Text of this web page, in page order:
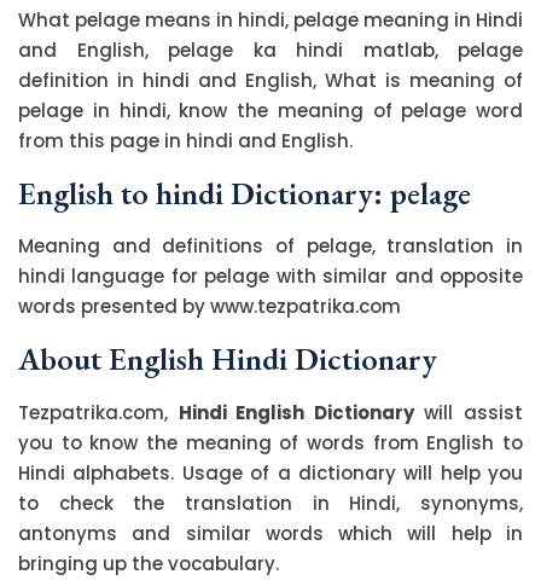
What pelage means in hindi, pelage meaning in Hindi
and English, pelage ka hindi matlab, pelage
definition in hindi and English, What is meaning of
pelage in hindi, know the meaning of pelage word
from this page in hindi and English.
English to hindi Dictionary: pelage
Meaning and definitions of pelage, translation in
hindi language for pelage with similar and opposite
words presented by www.tezpatrika.com
About English Hindi Dictionary
Tezpatrika.com, Hindi English Dictionarywill assist
you to know the meaning of words from English to
Hindi alphabets. Usage of a dictionary will help you
to check the translation in Hindi, synonyms,
antonyms and similar words which will help in
bringing up the vocabulary.